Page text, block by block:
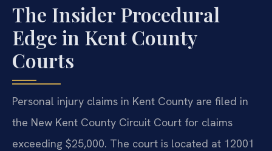
The Insider Procedural
Edge in Kent County
Courts
Personal injury claims in Kent County are filed in
the New Kent County Circuit Court for claims
exceeding $25,000. The court is located at 12001